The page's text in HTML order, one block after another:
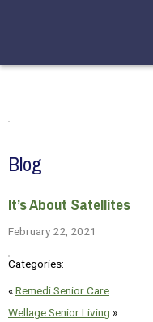
Skip
Blog
It’s About Satellites
February 22, 2021
Categories:
«Remedi Senior Care
Wellage Senior Living »